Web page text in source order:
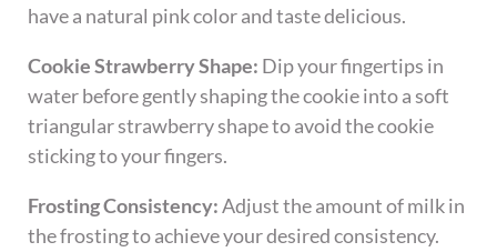
have a natural pink color and taste delicious.
Cookie Strawberry Shape: Dip your fingertips in
water before gently shaping the cookie into a soft
triangular strawberry shape to avoid the cookie
sticking to your fingers.
Frosting Consistency:Adjust the amount of milk in
the frosting to achieve your desired consistency.